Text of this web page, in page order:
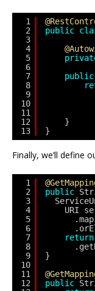
1
2
3
4
5
6
7
8
9
10
11
12
13
public
public
}
}
Finally, we’ll define
1
2
3
4
5
6
7
8
9
10
11
12
public
URI
return
}
public